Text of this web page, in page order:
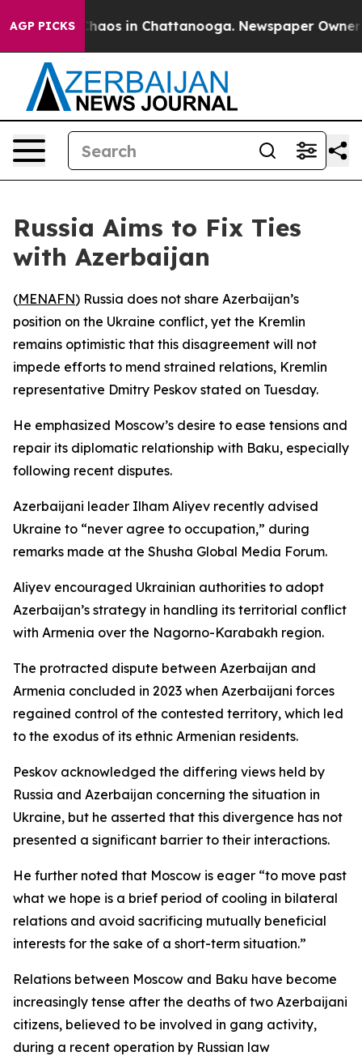
AGP PICKS
Collapse Chaos in Chattanooga. Newspaper Owner
Russia Aims to Fix Ties
with Azerbaijan
(MENAFN) Russia does not share Azerbaijan’s
position on the Ukraine conflict, yet the Kremlin
remains optimistic that this disagreement will not
impede efforts to mend strained relations, Kremlin
representative Dmitry Peskov stated on Tuesday.
He emphasized Moscow’s desire to ease tensions and
repair its diplomatic relationship with Baku, especially
following recent disputes.
Azerbaijani leader Ilham Aliyev recently advised
Ukraine to “never agree to occupation,” during
remarks made at the Shusha Global Media Forum.
Aliyev encouraged Ukrainian authorities to adopt
Azerbaijan’s strategy in handling its territorial conflict
with Armenia over the Nagorno-Karabakh region.
The protracted dispute between Azerbaijan and
Armenia concluded in 2023 when Azerbaijani forces
regained control of the contested territory, which led
to the exodus of its ethnic Armenian residents.
Peskov acknowledged the differing views held by
Russia and Azerbaijan concerning the situation in
Ukraine, but he asserted that this divergence has not
presented a significant barrier to their interactions.
He further noted that Moscow is eager “to move past
what we hope is a brief period of cooling in bilateral
relations and avoid sacrificing mutually beneficial
interests for the sake of a short-term situation.”
Relations between Moscow and Baku have become
increasingly tense after the deaths of two Azerbaijani
citizens, believed to be involved in gang activity,
during a recent operation by Russian law